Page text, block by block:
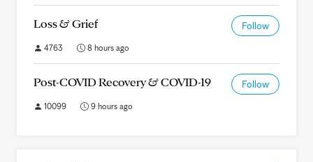
Loss & Grief Follow
4763 8 hours ago
Post-COVID Recovery & COVID-19 Follow
10099 9 hours ago